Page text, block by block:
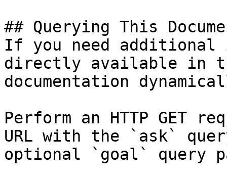
## Querying This
If you need
directly available in
documentation
Perform an HTTP GET
URL with the `ask`
optional `goal` query